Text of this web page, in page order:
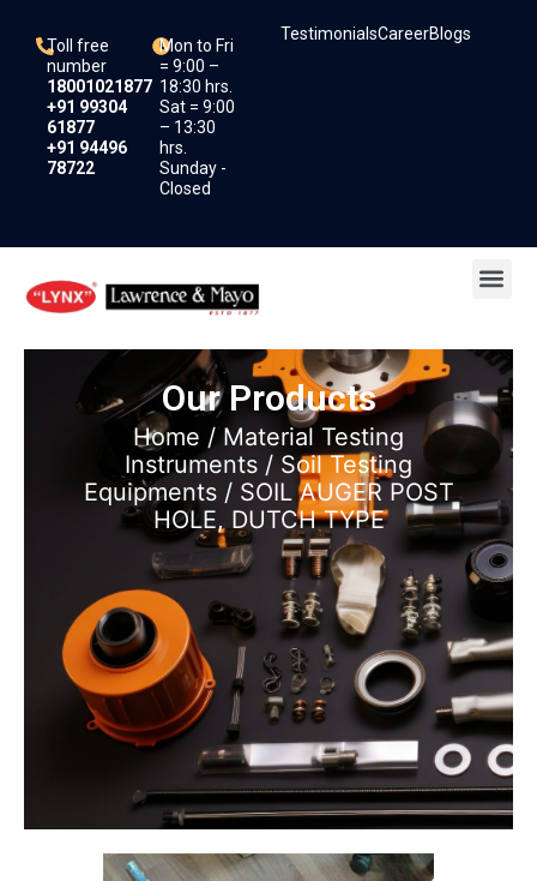
content
Toll free
number
18001021877
+91 99304
61877
+91 94496
78722
Mon to Fri
= 9:00 –
18:30 hrs.
Sat = 9:00
– 13:30
hrs.
Sunday -
Closed
TestimonialsCareerBlogs
Our Products
Home /Material Testing
Instruments / Soil Testing
Equipments/ SOIL AUGER POST
HOLE, DUTCH TYPE